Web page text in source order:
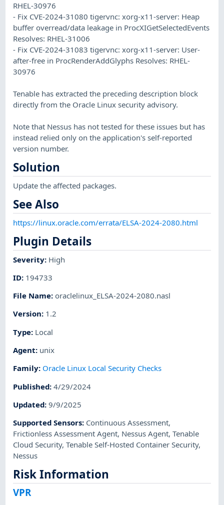
RHEL-30976
- Fix CVE-2024-31080 tigervnc: xorg-x11-server: Heap
buffer overread/data leakage in ProcXIGetSelectedEvents
Resolves: RHEL-31006
- Fix CVE-2024-31083 tigervnc: xorg-x11-server: User-
after-free in ProcRenderAddGlyphs Resolves: RHEL-
30976
Tenable has extracted the preceding description block
directly from the Oracle Linux security advisory.
Note that Nessus has not tested for these issues but has
instead relied only on the application's self-reported
version number.
Solution
Update the affected packages.
See Also
https://linux.oracle.com/errata/ELSA-2024-2080.html
Plugin Details
Severity: High
ID: 194733
File Name: oraclelinux_ELSA-2024-2080.nasl
Version: 1.2
Type: Local
Agent: unix
Family: Oracle Linux Local Security Checks
Published:4/29/2024
Updated:9/9/2025
Supported Sensors: Continuous Assessment,
Frictionless Assessment Agent, Nessus Agent,Tenable
Cloud Security,Tenable Self-Hosted Container Security,
Nessus
Risk Information
VPR